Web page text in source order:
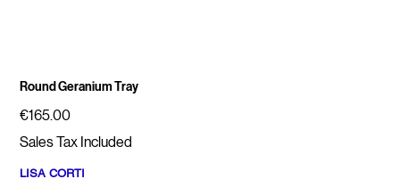
Round Geranium Tray
Price
€165.00
Sales Tax Included
LISA CORTI